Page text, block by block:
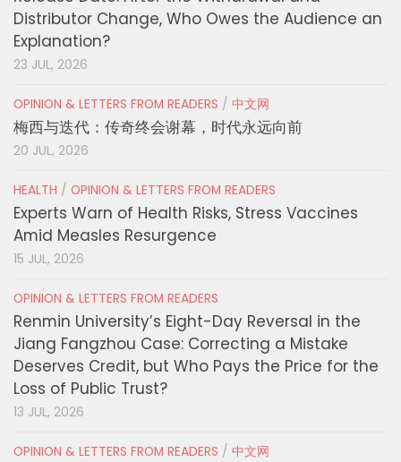
Distributor Change, Who Owes the Audience an
Explanation?
23 JUL, 2026
OPINION & LETTERS FROM READERS / 中文网
梅西与迭代：传奇终会谢幕，时代永远向前
20 JUL, 2026
HEALTH / OPINION & LETTERS FROM READERS
Experts Warn of Health Risks, Stress Vaccines
Amid Measles Resurgence
15 JUL, 2026
OPINION & LETTERS FROM READERS
Renmin University’s Eight-Day Reversal in the
Jiang Fangzhou Case: Correcting a Mistake
Deserves Credit, but Who Pays the Price for the
Loss of Public Trust?
13 JUL, 2026
OPINION & LETTERS FROM READERS / 中文网